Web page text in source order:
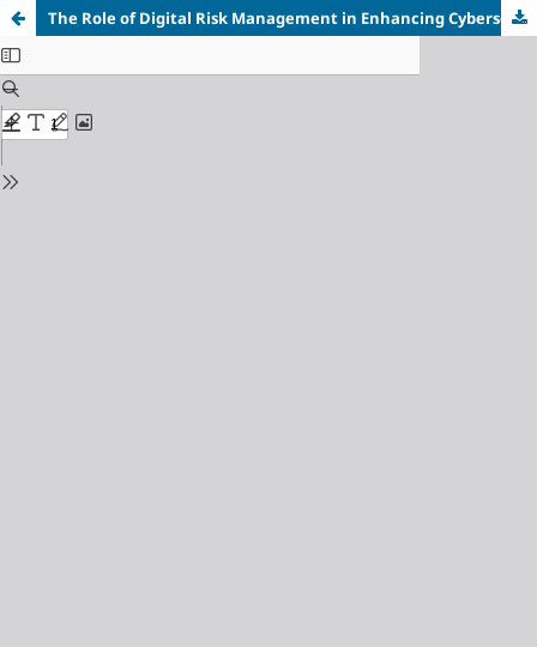
The Role of Digital Risk Management in Enhancing Cybersecurity "A Field Study in Private Banks in Hama Governorate"